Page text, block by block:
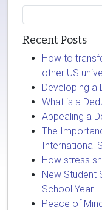
Recent Posts
How to
other US
Developing a
What is a
Appealing a
The
International
How stress
New Student
School Year
Peace of